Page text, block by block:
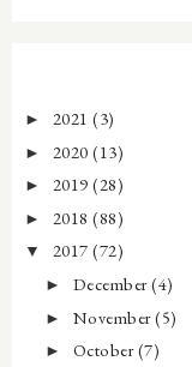
► 2021 (3)
► 2020 (13)
► 2019 (28)
► 2018 (88)
▼ 2017 (72)
► December(4)
► November(5)
► October(7)